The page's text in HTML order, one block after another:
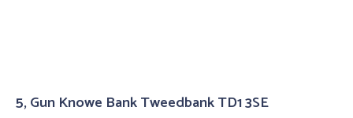
5, Gun Knowe Bank Tweedbank TD1 3SE